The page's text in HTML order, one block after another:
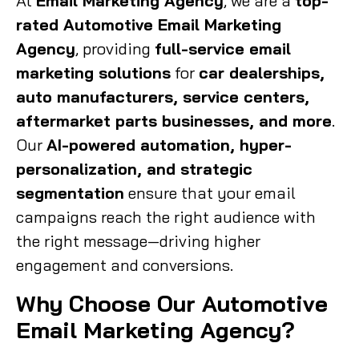
rated Automotive Email Marketing
Agency, providing full-service email
marketing solutions for car dealerships,
auto manufacturers, service centers,
aftermarket parts businesses, and more.
Our AI-powered automation, hyper-
personalization, and strategic
segmentation ensure that your email
campaigns reach the right audience with
the right message—driving higher
engagement and conversions.
Why Choose Our Automotive
Email Marketing Agency?